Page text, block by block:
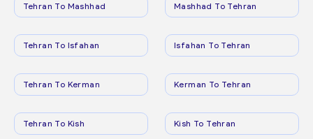
Tehran To Mashhad Mashhad To Tehran
Tehran To Isfahan Isfahan To Tehran
Tehran To Kerman Kerman To Tehran
Tehran To Kish Kish To Tehran